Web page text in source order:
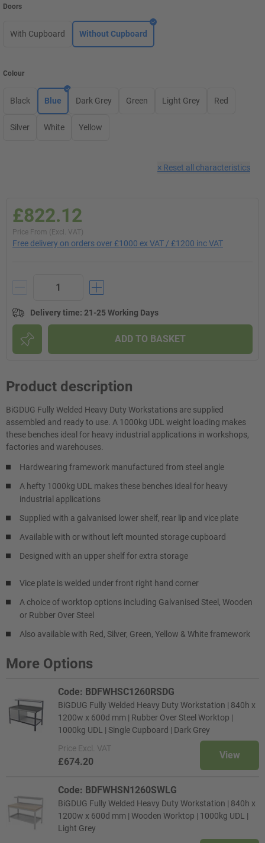
Doors
With Cupboard Without Cupboard
Colour
Black Blue Dark Grey Green Light Grey Red
Silver White Yellow
× Reset all characteristics
£822.12
Price From (Excl. VAT)
Free delivery on orders over £1000 ex VAT / £1200 inc VAT
Delivery time: 21-25 Working Days
ADD TO BASKET
Product description
BiGDUG Fully Welded Heavy Duty Workstations are supplied
assembled and ready to use. A 1000kg UDL weight loading makes
these benches ideal for heavy industrial applications in workshops,
factories and warehouses.
Hardwearing framework manufactured from steel angle
A hefty 1000kg UDL makes these benches ideal for heavy
industrial applications
Supplied with a galvanised lower shelf, rear lip and vice plate
Available with or without left mounted storage cupboard
Designed with an upper shelf for extra storage
Vice plate is welded under front right hand corner
A choice of worktop options including Galvanised Steel, Wooden
or Rubber Over Steel
Also available with Red, Silver, Green, Yellow & White framework
More Options
Code: BDFWHSC1260RSDG
BiGDUG Fully Welded Heavy Duty Workstation | 840h x
1200w x 600d mm | Rubber Over Steel Worktop |
1000kg UDL | Single Cupboard | Dark Grey
Price Excl. VAT
£674.20
View
Code: BDFWHSN1260SWLG
BiGDUG Fully Welded Heavy Duty Workstation | 840h x
1200w x 600d mm | Wooden Worktop | 1000kg UDL |
Light Grey